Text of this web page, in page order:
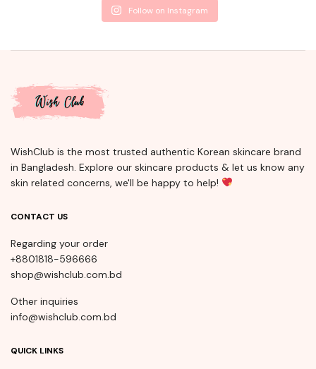
Follow on Instagram
WishClub is the most trusted authentic Korean skincare brand
in Bangladesh. Explore our skincare products & let us know any
skin related concerns, we'll be happy to help!
CONTACT US
Regarding your order
+8801818-596666
shop@wishclub.com.bd
Other inquiries
info@wishclub.com.bd
QUICK LINKS